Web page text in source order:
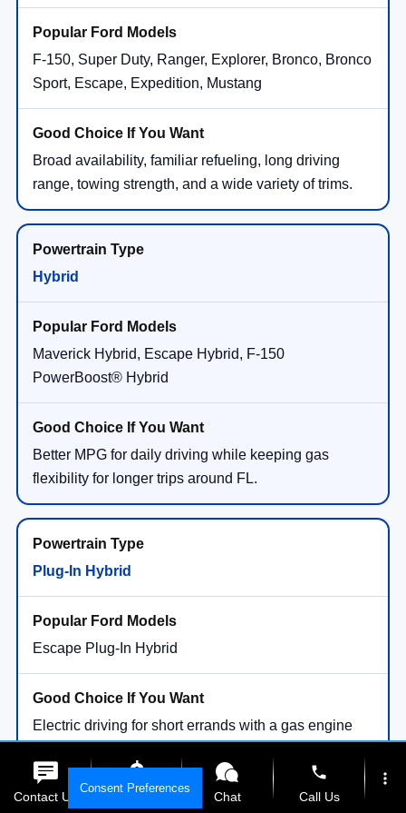
F-150, Super Duty, Ranger, Explorer, Bronco, Bronco
Sport, Escape, Expedition, Mustang
Broad availability, familiar refueling, long driving
range, towing strength, and a wide variety of trims.
Hybrid
Maverick Hybrid, Escape Hybrid, F-150
PowerBoost® Hybrid
Better MPG for daily driving while keeping gas
flexibility for longer trips around FL.
Plug-In Hybrid
Escape Plug-In Hybrid
Electric driving for short errands with a gas engine
Consent Preferences
Contact Us Get E-Price Chat
phone
Call Us
more_vert